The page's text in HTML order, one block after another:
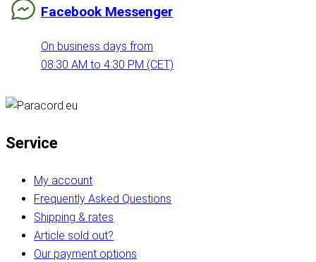
Facebook Messenger
On business days from
08:30 AM to 4:30 PM (CET)
Service
My account
Frequently Asked Questions
Shipping & rates
Article sold out?
Our payment options